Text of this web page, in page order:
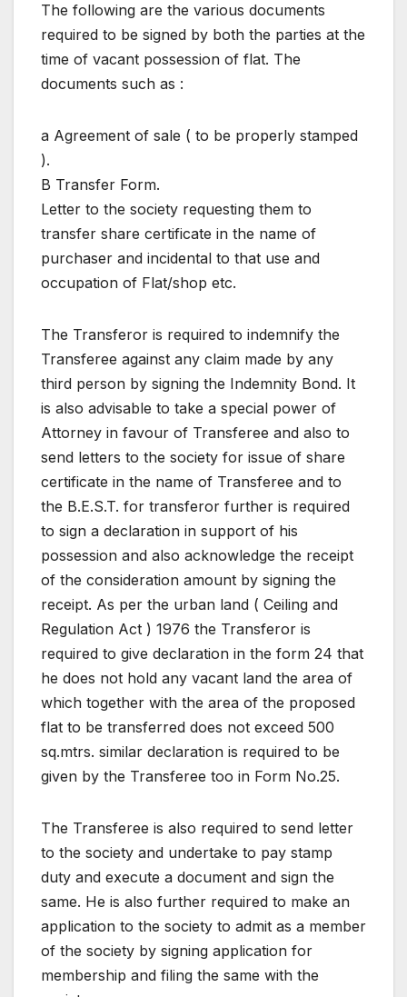
The following are the various documents
required to be signed by both the parties at the
time of vacant possession of flat. The
documents such as :
a Agreement of sale ( to be properly stamped
).
B Transfer Form.
Letter to the society requesting them to
transfer share certificate in the name of
purchaser and incidental to that use and
occupation of Flat/shop etc.
The Transferor is required to indemnify the
Transferee against any claim made by any
third person by signing the Indemnity Bond. It
is also advisable to take a special power of
Attorney in favour of Transferee and also to
send letters to the society for issue of share
certificate in the name of Transferee and to
the B.E.S.T. for transferor further is required
to sign a declaration in support of his
possession and also acknowledge the receipt
of the consideration amount by signing the
receipt. As per the urban land ( Ceiling and
Regulation Act ) 1976 the Transferor is
required to give declaration in the form 24 that
he does not hold any vacant land the area of
which together with the area of the proposed
flat to be transferred does not exceed 500
sq.mtrs. similar declaration is required to be
given by the Transferee too in Form No.25.
The Transferee is also required to send letter
to the society and undertake to pay stamp
duty and execute a document and sign the
same. He is also further required to make an
application to the society to admit as a member
of the society by signing application for
membership and filing the same with the